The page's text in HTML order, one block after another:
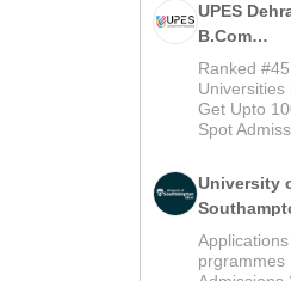
UPES
B.Com
Admissions
2026
Ranked
Universities
Get Upto
Spot
University
Delhi | BSc
(Hons)
prgrammes